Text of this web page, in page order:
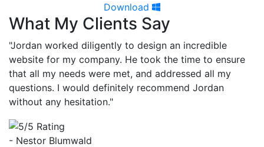
Download
What My Clients Say
"Jordan worked diligently to design an incredible
website for my company. He took the time to ensure
that all my needs were met, and addressed all my
questions. I would definitely recommend Jordan
without any hesitation."
- Nestor Blumwald